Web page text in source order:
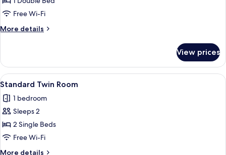
RoomFree Wi-Fi
More details
More
Room
View prices
View
all
photos
for
Standard
Twin
Room
6
Standard Twin Room
1 bedroom
Sleeps 2
2 Single Beds
Free Wi-Fi
More details
More